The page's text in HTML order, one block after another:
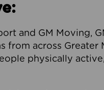
and GM Moving,
from across Greater
physically